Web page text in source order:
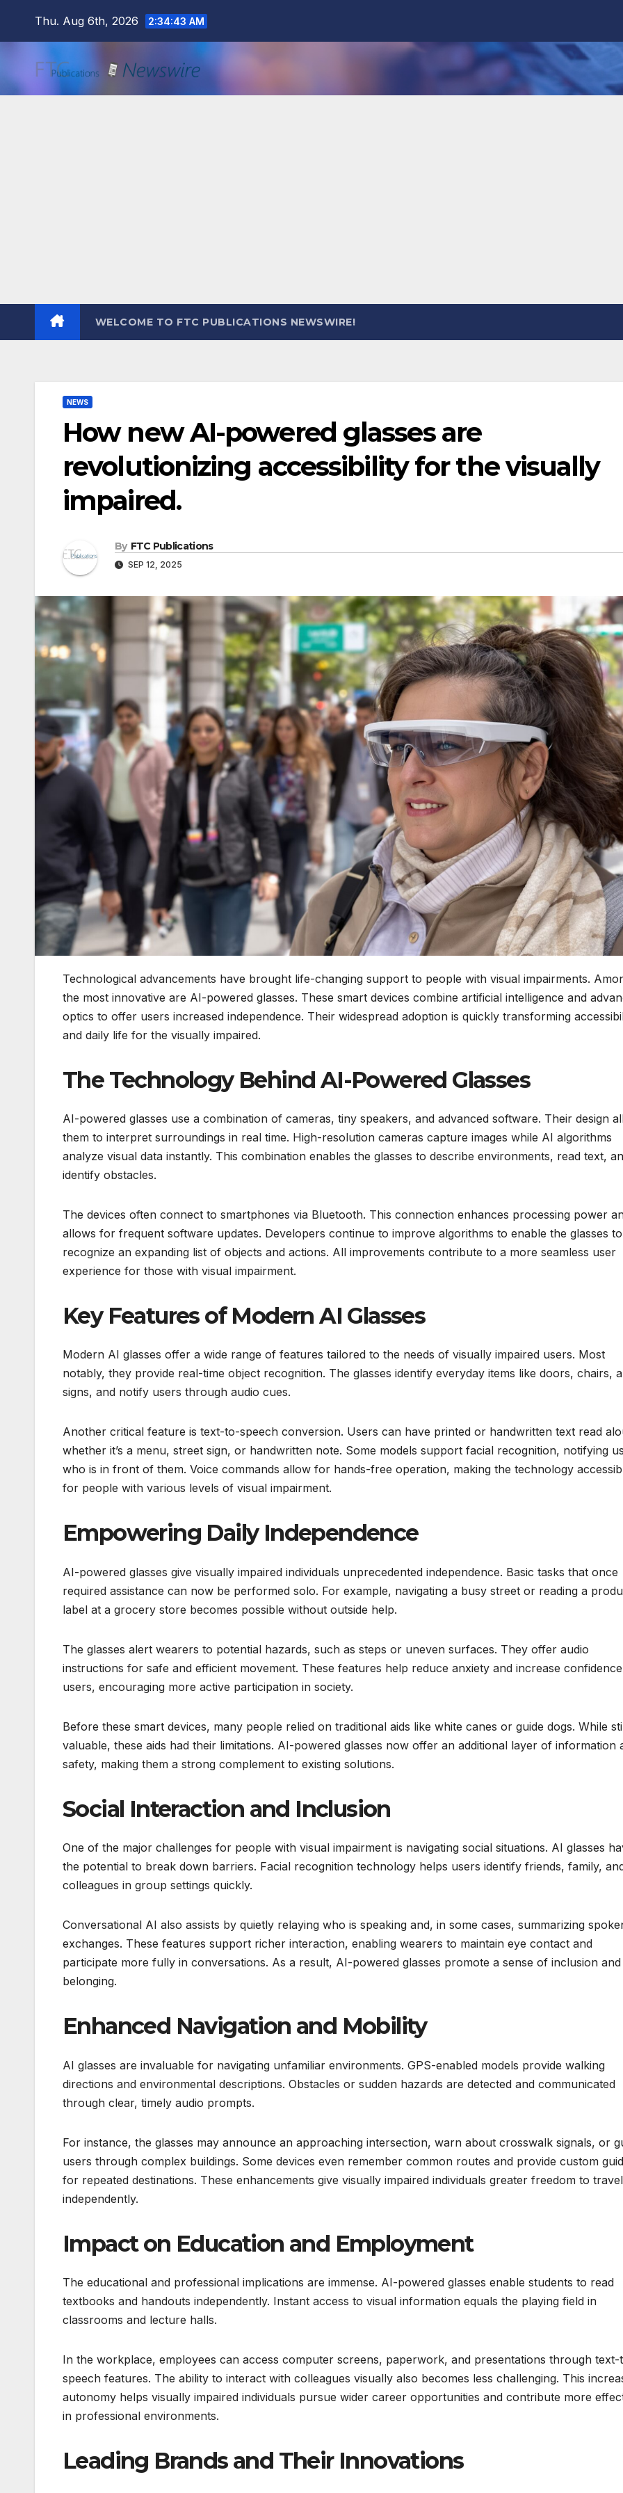
Thu. Aug 6th, 2026 2:34:44 AM
WELCOME TO FTC PUBLICATIONS NEWSWIRE!
NEWS
How new AI-powered glasses are
revolutionizing accessibility for the visually
impaired.
By FTC Publications
SEP 12, 2025
Technological advancements have brought life-changing support to people with visual impairments.
the most innovative are AI-powered glasses. These smart devices combine artificial intelligence and
optics to offer users increased independence. Their widespread adoption is quickly transforming
and daily life for the visually impaired.
The Technology Behind AI-Powered Glasses
AI-powered glasses use a combination of cameras, tiny speakers, and advanced software. Their design
them to interpret surroundings in real time. High-resolution cameras capture images while AI algorithms
analyze visual data instantly. This combination enables the glasses to describe environments, read text,
identify obstacles.
The devices often connect to smartphones via Bluetooth. This connection enhances processing power
allows for frequent software updates. Developers continue to improve algorithms to enable the glasses to
recognize an expanding list of objects and actions. All improvements contribute to a more seamless user
experience for those with visual impairment.
Key Features of Modern AI Glasses
Modern AI glasses offer a wide range of features tailored to the needs of visually impaired users. Most
notably, they provide real-time object recognition. The glasses identify everyday items like doors, chairs,
signs, and notify users through audio cues.
Another critical feature is text-to-speech conversion. Users can have printed or handwritten text read
whether it’s a menu, street sign, or handwritten note. Some models support facial recognition, notifying
who is in front of them. Voice commands allow for hands-free operation, making the technology
for people with various levels of visual impairment.
Empowering Daily Independence
AI-powered glasses give visually impaired individuals unprecedented independence. Basic tasks that once
required assistance can now be performed solo. For example, navigating a busy street or reading a
label at a grocery store becomes possible without outside help.
The glasses alert wearers to potential hazards, such as steps or uneven surfaces. They offer audio
instructions for safe and efficient movement. These features help reduce anxiety and increase
users, encouraging more active participation in society.
Before these smart devices, many people relied on traditional aids like white canes or guide dogs. While
valuable, these aids had their limitations. AI-powered glasses now offer an additional layer of information
safety, making them a strong complement to existing solutions.
Social Interaction and Inclusion
One of the major challenges for people with visual impairment is navigating social situations. AI glasses
the potential to break down barriers. Facial recognition technology helps users identify friends, family,
colleagues in group settings quickly.
Conversational AI also assists by quietly relaying who is speaking and, in some cases, summarizing
exchanges. These features support richer interaction, enabling wearers to maintain eye contact and
participate more fully in conversations. As a result, AI-powered glasses promote a sense of inclusion and
belonging.
Enhanced Navigation and Mobility
AI glasses are invaluable for navigating unfamiliar environments. GPS-enabled models provide walking
directions and environmental descriptions. Obstacles or sudden hazards are detected and communicated
through clear, timely audio prompts.
For instance, the glasses may announce an approaching intersection, warn about crosswalk signals, or
users through complex buildings. Some devices even remember common routes and provide custom
for repeated destinations. These enhancements give visually impaired individuals greater freedom to travel
independently.
Impact on Education and Employment
The educational and professional implications are immense. AI-powered glasses enable students to read
textbooks and handouts independently. Instant access to visual information equals the playing field in
classrooms and lecture halls.
In the workplace, employees can access computer screens, paperwork, and presentations through text-
speech features. The ability to interact with colleagues visually also becomes less challenging. This
autonomy helps visually impaired individuals pursue wider career opportunities and contribute more
in professional environments.
Leading Brands and Their Innovations